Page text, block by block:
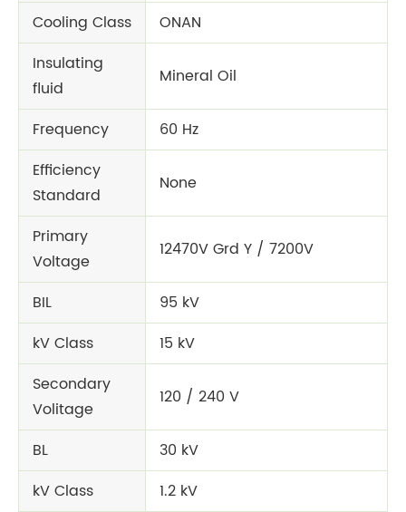
Cooling Class
ONAN
Insulating
fluid
Mineral Oil
Frequency
60 Hz
Efficiency
Standard
None
Primary
Voltage
12470V Grd Y / 7200V
BIL
95 kV
kV Class
15 kV
Secondary
Volitage
120 / 240 V
BL
30 kV
kV Class
1.2 kV